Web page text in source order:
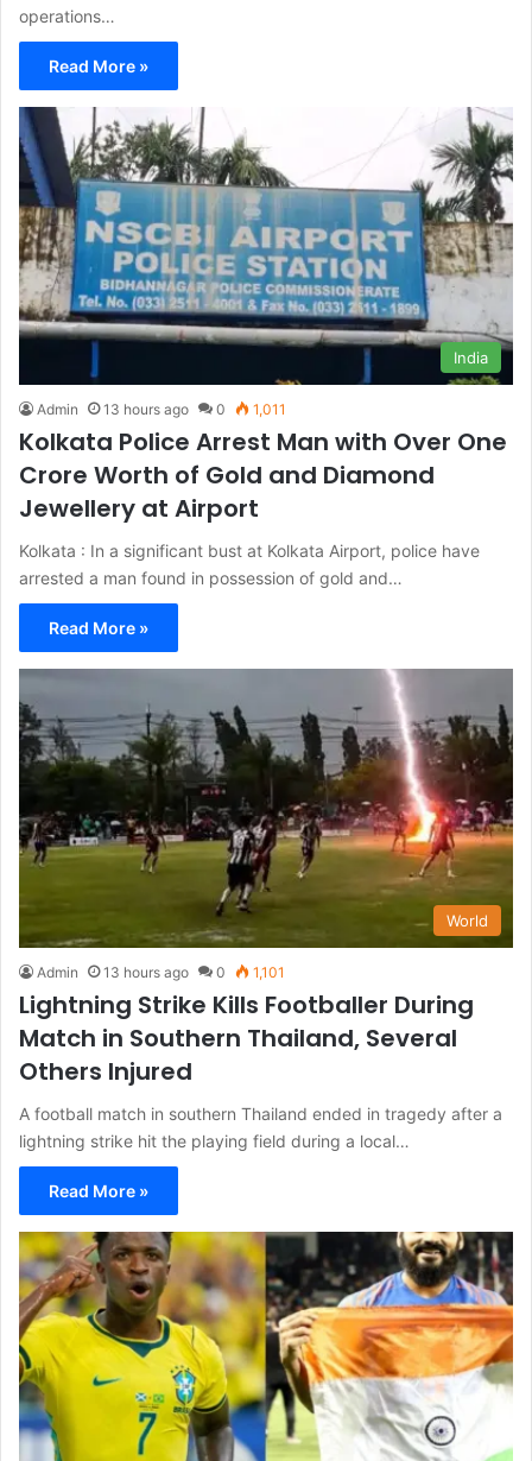
operations…
Read More »
India
Admin 13 hours ago 0 1,011
Kolkata Police Arrest Man with Over One
Crore Worth of Gold and Diamond
Jewellery at Airport
Kolkata : In a significant bust at Kolkata Airport, police have
arrested a man found in possession of gold and…
Read More »
World
Admin 13 hours ago 0 1,101
Lightning Strike Kills Footballer During
Match in Southern Thailand, Several
Others Injured
A football match in southern Thailand ended in tragedy after a
lightning strike hit the playing field during a local…
Read More »